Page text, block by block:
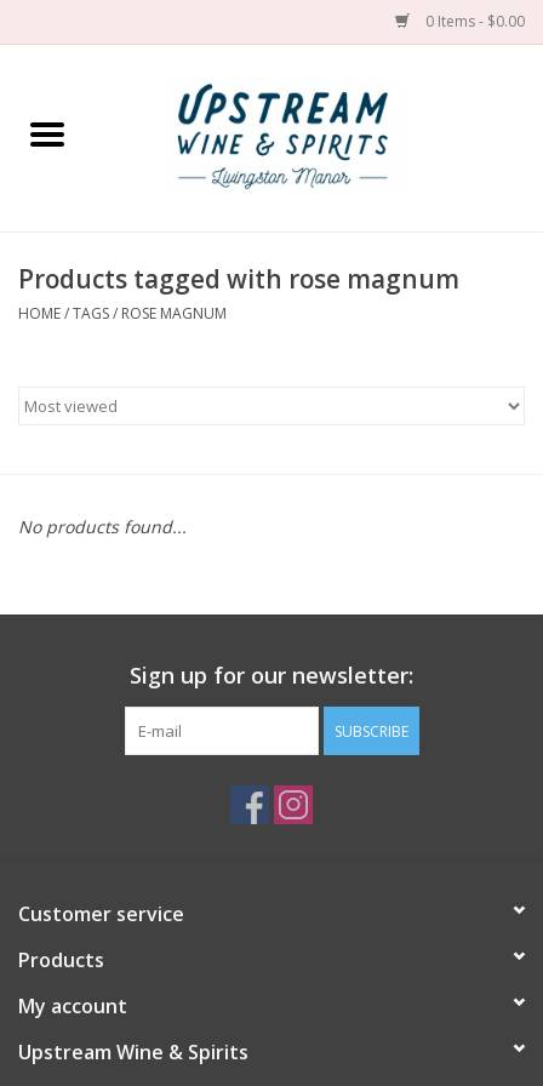
0 Items - $0.00
Home
Spirit
Cans
Products tagged with rose magnum
HOME/TAGS/ ROSE MAGNUM
No products found...
Sign up for our newsletter:
SUBSCRIBE
Customer service
Products
My account
Upstream Wine & Spirits